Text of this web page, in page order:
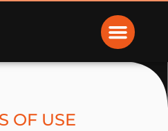
OF USE